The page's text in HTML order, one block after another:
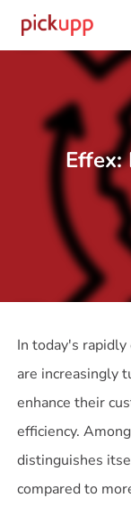
Effex:
In today's
are increasingly
enhance their
efficiency.
distinguishes
compared to